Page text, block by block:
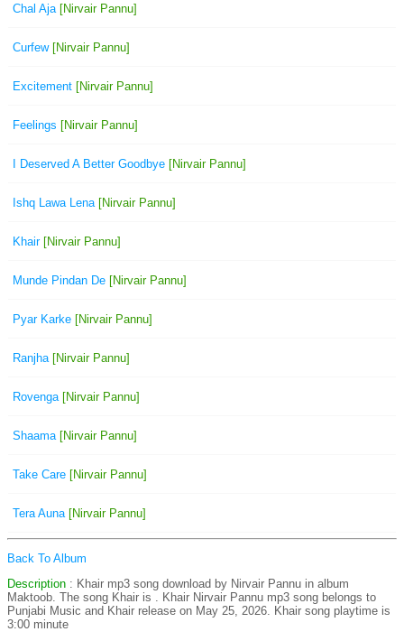
Chal Aja [Nirvair Pannu]
Curfew[Nirvair Pannu]
Excitement [Nirvair Pannu]
Feelings [Nirvair Pannu]
I Deserved A Better Goodbye [Nirvair Pannu]
Ishq Lawa Lena [Nirvair Pannu]
Khair[Nirvair Pannu]
Munde Pindan De [Nirvair Pannu]
Pyar Karke [Nirvair Pannu]
Ranjha [Nirvair Pannu]
Rovenga [Nirvair Pannu]
Shaama [Nirvair Pannu]
Take Care [Nirvair Pannu]
Tera Auna [Nirvair Pannu]
Back To Album
Description : Khair mp3 song download by Nirvair Pannu in album
Maktoob. The song Khair is . Khair Nirvair Pannu mp3 song belongs to
Punjabi Music and Khair release on May 25, 2026. Khair song playtime is
3:00 minute